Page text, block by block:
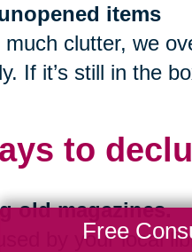
items
clutter, we
If it’s still in the
to
old magazines.
by your local
Free